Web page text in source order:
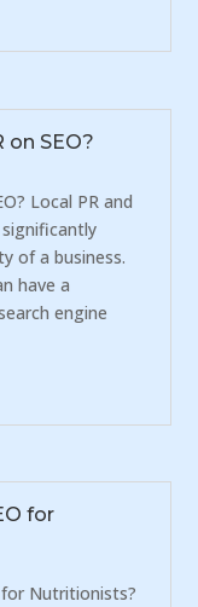
SEO?
Local PR and
of a business.
have a
engine
for
Nutritionists?